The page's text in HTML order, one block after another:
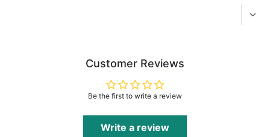
more item to unlock in your cart
Prom Corsage & Boutonniere Set- Matching
Floral Style
FREE
Customer Reviews
Be the first to write a review
Write a review